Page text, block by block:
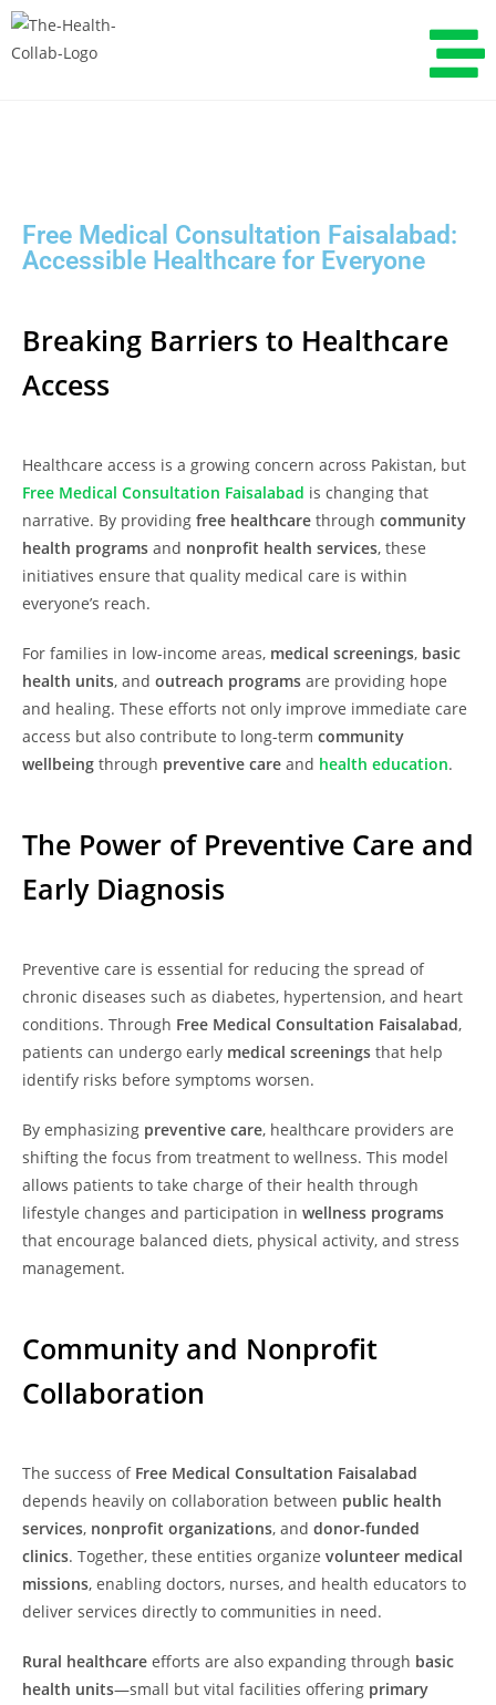
Free Medical Consultation Faisalabad:
Accessible Healthcare for Everyone
Breaking Barriers to Healthcare
Access
Healthcare access is a growing concern across Pakistan, but
Free Medical Consultation Faisalabad is changing that
narrative. By providing free healthcare through community
health programs and nonprofit health services, these
initiatives ensure that quality medical care is within
everyone’s reach.
For families in low-income areas, medical screenings, basic
health units, and outreach programs are providing hope
and healing. These efforts not only improve immediate care
access but also contribute to long-term community
wellbeing through preventive care and health education.
The Power of Preventive Care and
Early Diagnosis
Preventive care is essential for reducing the spread of
chronic diseases such as diabetes, hypertension, and heart
conditions. Through Free Medical Consultation Faisalabad,
patients can undergo early medical screenings that help
identify risks before symptoms worsen.
By emphasizing preventive care, healthcare providers are
shifting the focus from treatment to wellness. This model
allows patients to take charge of their health through
lifestyle changes and participation in wellness programs
that encourage balanced diets, physical activity, and stress
management.
Community and Nonprofit
Collaboration
The success of Free Medical Consultation Faisalabad
depends heavily on collaboration between public health
services, nonprofit organizations, and donor-funded
clinics. Together, these entities organize volunteer medical
missions, enabling doctors, nurses, and health educators to
deliver services directly to communities in need.
Rural healthcare efforts are also expanding through basic
health units—small but vital facilities offering primary